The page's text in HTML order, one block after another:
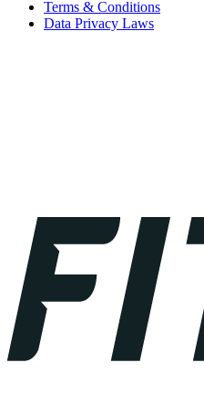
Terms & Conditions
Data Privacy Laws